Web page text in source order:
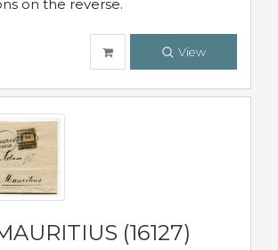
on the reverse.
View
(16127)